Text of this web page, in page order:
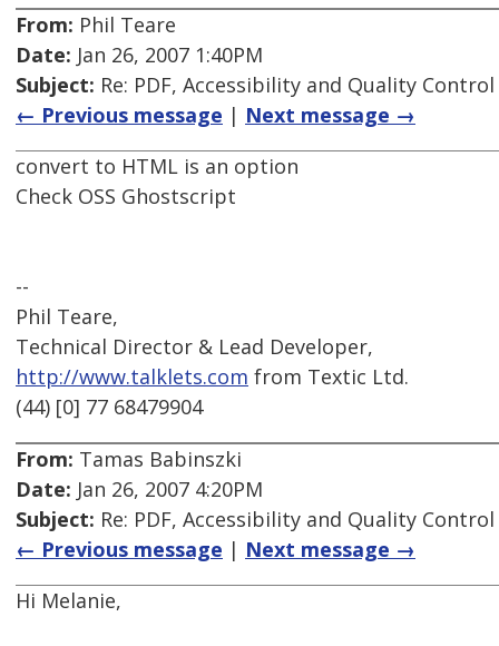
From: Phil Teare
Date: Jan 26, 2007 1:40PM
Subject: Re: PDF, Accessibility and Quality Control
← Previous message | Next message →
convert to HTML is an option
Check OSS Ghostscript
--
Phil Teare,
Technical Director & Lead Developer,
http://www.talklets.com from Textic Ltd.
(44) [0] 77 68479904
From: Tamas Babinszki
Date: Jan 26, 2007 4:20PM
Subject: Re: PDF, Accessibility and Quality Control
← Previous message | Next message →
Hi Melanie,